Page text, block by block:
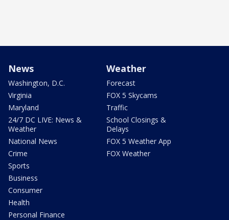
News
Washington, D.C.
Virginia
Maryland
24/7 DC LIVE: News &
Weather
National News
Crime
Sports
Business
Consumer
Health
Personal Finance
Weather
Forecast
FOX 5 Skycams
Traffic
School Closings &
Delays
FOX 5 Weather App
FOX Weather